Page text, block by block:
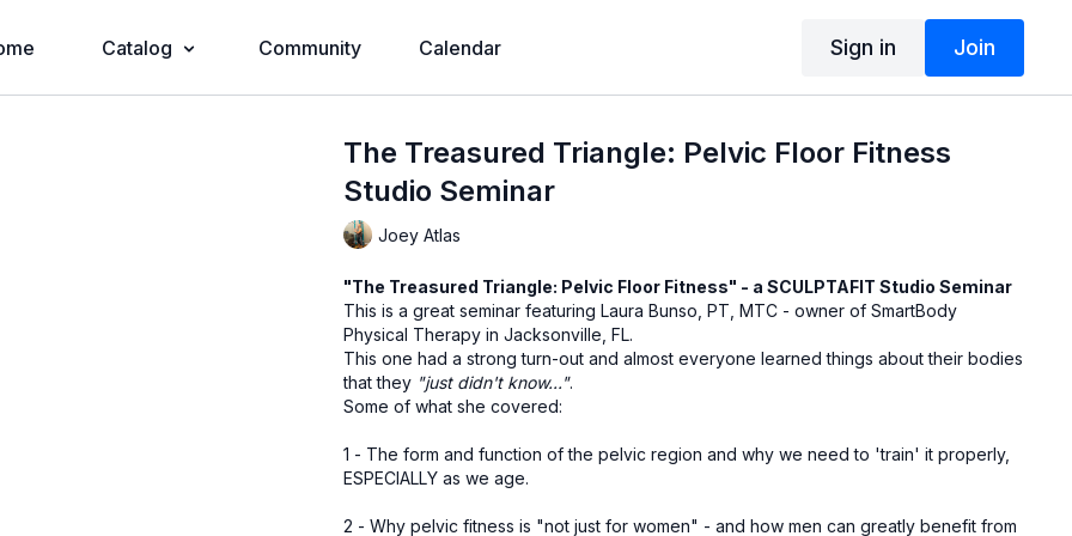
Catalog Community Calendar Sign in Join
The Treasured Triangle: Pelvic Floor Fitness
Studio Seminar
Joey Atlas
"The Treasured Triangle: Pelvic Floor Fitness" - a SCULPTAFIT Studio Seminar
This is a great seminar featuring Laura Bunso, PT, MTC - owner of SmartBody
Physical Therapy in Jacksonville, FL.
This one had a strong turn-out and almost everyone learned things about their bodies
that they "just didn't know...".
Some of what she covered:
1 - The form and function of the pelvic region and why we need to 'train' it properly,
ESPECIALLY as we age.
2 - Why pelvic fitness is "not just for women" - and how men can greatly benefit from